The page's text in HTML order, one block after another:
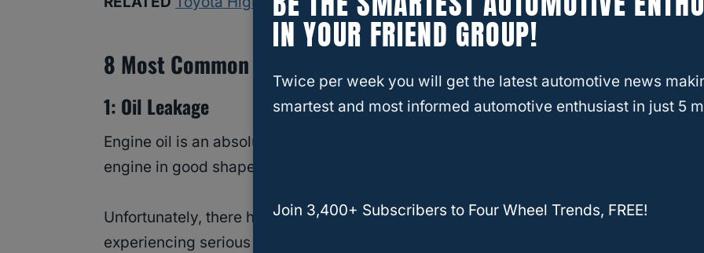
8 Most Common Issues With The
1: Oil Leakage
Engine oil is an absolute necessity for any car to drive smoothly and keep its
engine in good shape.
Unfortunately, there have been plenty of owner reports of the VVT-i oil line
experiencing serious ruptures both on and off the road.
IN YOUR FRIEND GROUP!
Twice per week you will get the latest automotive news
smartest and most informed automotive enthusiast in just 5
Join 3,400+ Subscribers to Four Wheel Trends, FREE!